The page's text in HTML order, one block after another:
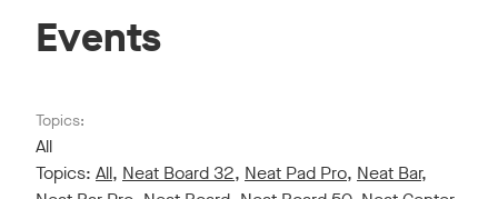
Events
Topics:
All
Topics: All, Neat Board 32, Neat Pad Pro, Neat Bar,